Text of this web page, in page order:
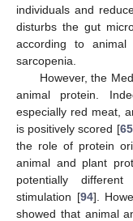
individuals and
disturbs the gut
according to
sarcopenia.
However, the
animal protein.
especially red meat,
is positively scored [65,
the role of protein
animal and plant
potentially
stimulation [94].
showed that animal